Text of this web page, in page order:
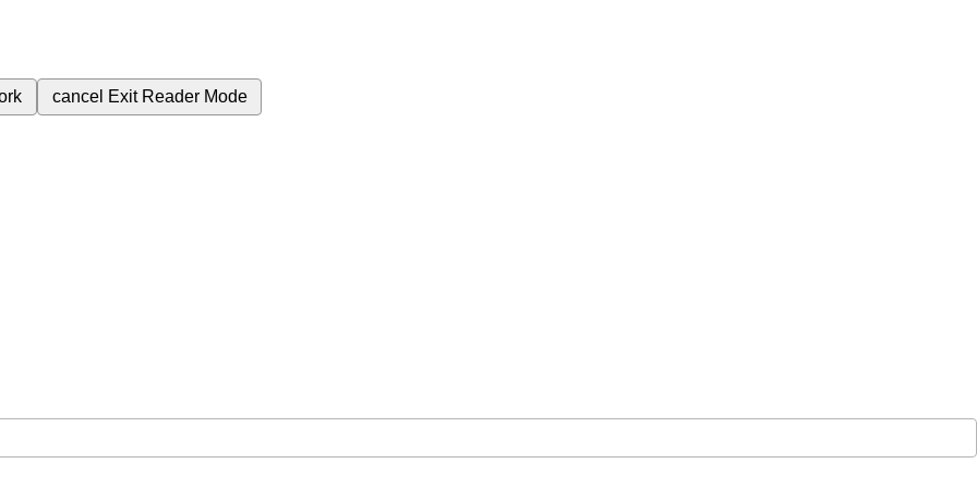
cancel Exit Reader Mode